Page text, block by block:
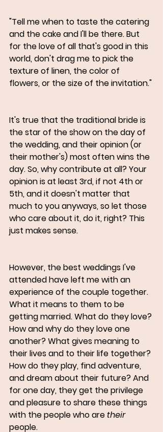
"Tell me when to taste the catering
and the cake and I'll be there. But
for the love of all that's good in this
world, don't drag me to pick the
texture of linen, the color of
flowers, or the size of the invitation."
It's true that the traditional bride is
the star of the show on the day of
the wedding, and their opinion (or
their mother's) most often wins the
day. So, why contribute at all? Your
opinion is at least 3rd, if not 4th or
5th, and it doesn't matter that
much to you anyways, so let those
who care about it, do it, right? This
just makes sense.
However, the best weddings I've
attended have left me with an
experience of the couple together.
What it means to them to be
getting married. What do they love?
How and why do they love one
another? What gives meaning to
their lives and to their life together?
How do they play, find adventure,
and dream about their future? And
for one day, they get the privilege
and pleasure to share these things
with the people who are their
people.